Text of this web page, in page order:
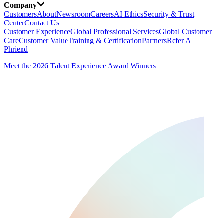
Company
CustomersAboutNewsroomCareersAI EthicsSecurity & Trust
CenterContact Us
Customer ExperienceGlobal Professional ServicesGlobal Customer
CareCustomer ValueTraining & CertificationPartnersRefer A
Phriend
Meet the 2026 Talent Experience Award Winners